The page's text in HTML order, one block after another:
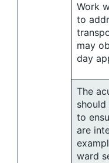
Work
to
may
day
The
to
are
ward